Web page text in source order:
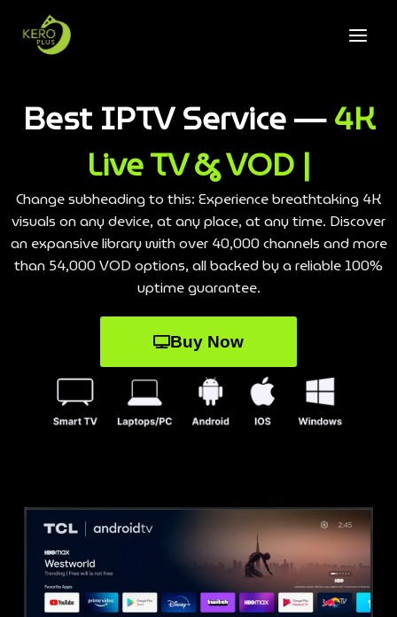
Best IPTV Service —4K
Live TV & VOD |
Change subheading to this: Experience breathtaking 4K
visuals on any device, at any place, at any time. Discover
an expansive library with over 40,000 channels and more
than 54,000 VOD options, all backed by a reliable 100%
uptime guarantee.
Buy Now